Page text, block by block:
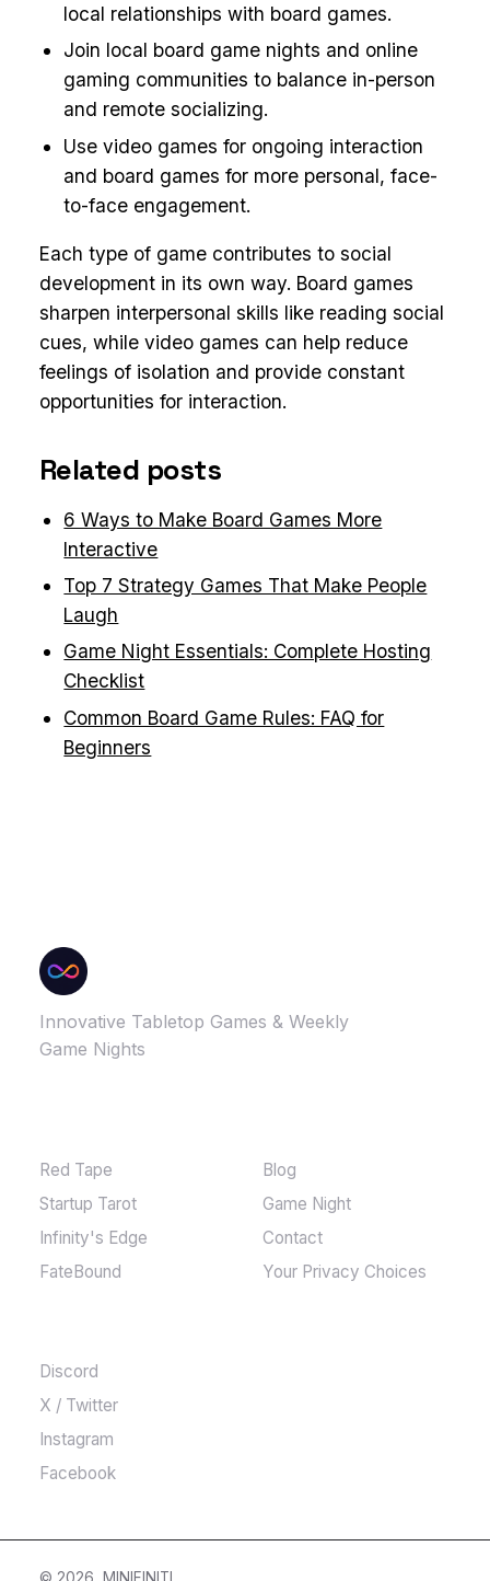
local relationships with board games.
Join local board game nights and online
gaming communities to balance in-person
and remote socializing.
Use video games for ongoing interaction
and board games for more personal, face-
to-face engagement.
Each type of game contributes to social
development in its own way. Board games
sharpen interpersonal skills like reading social
cues, while video games can help reduce
feelings of isolation and provide constant
opportunities for interaction.
Related posts
6 Ways to Make Board Games More
Interactive
Top 7 Strategy Games That Make People
Laugh
Game Night Essentials: Complete Hosting
Checklist
Common Board Game Rules: FAQ for
Beginners
Innovative Tabletop Games & Weekly
Game Nights
Red Tape
Startup Tarot
Infinity's Edge
FateBound
Blog
Game Night
Contact
Your Privacy Choices
Discord
X / Twitter
Instagram
Facebook
© 2026, MINIFINITI